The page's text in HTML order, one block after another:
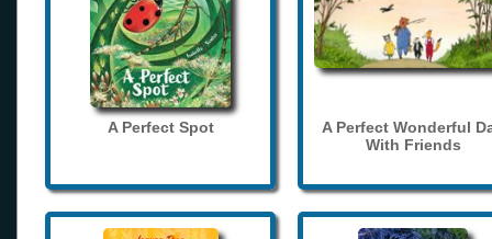
A Perfect Spot
A Perfect Wonderful
With Friends